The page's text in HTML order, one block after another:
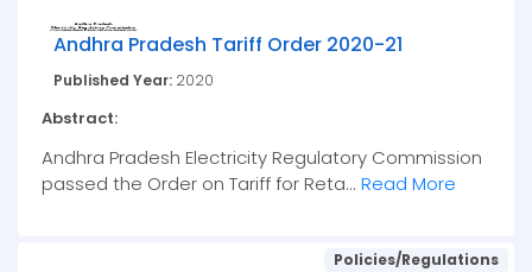
Andhra Pradesh Tariff Order 2020-21
Published Year: 2020
Abstract:
Andhra Pradesh Electricity Regulatory Commission
passed the Order on Tariff for Reta... Read More
Policies/Regulations